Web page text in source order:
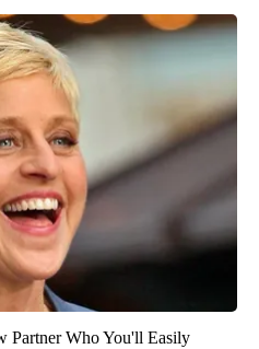
Partner Who You'll Easily